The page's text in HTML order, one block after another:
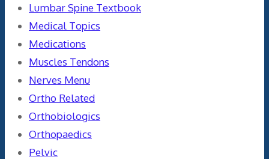
Lumbar Spine Textbook
Medical Topics
Medications
Muscles Tendons
Nerves Menu
Ortho Related
Orthobiologics
Orthopaedics
Pelvic